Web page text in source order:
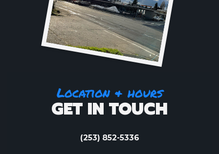
Location & hours
GET IN TOUCH
(253) 852-5336